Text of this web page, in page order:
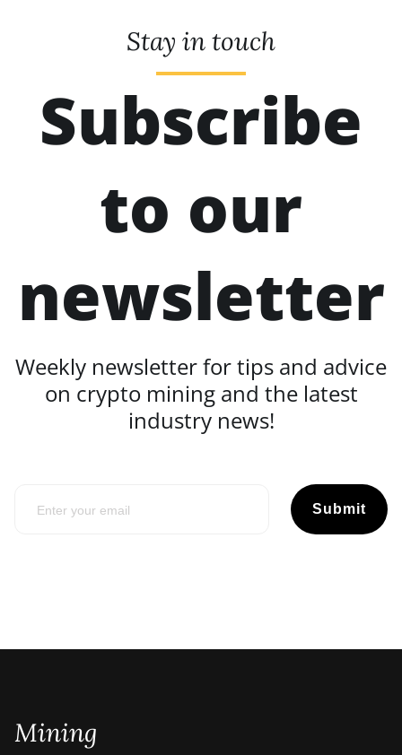
Stay in touch
Subscribe
to our
newsletter
Weekly newsletter for tips and advice
on crypto mining and the latest
industry news!
Submit
Mining